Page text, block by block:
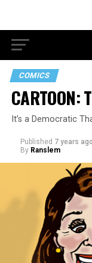
COMICS
It’s a Democratic
Published 7 years ago
By Ranslem